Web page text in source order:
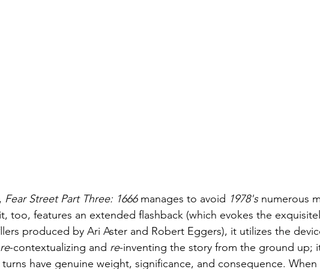
Fear Street Part Three: 1666 manages to avoid 1978's numerous
too, features an extended flashback (which evokes the
produced by Ari Aster and Robert Eggers), it utilizes the
re-contextualizing and re-inventing the story from the ground up;
have genuine weight, significance, and consequence.